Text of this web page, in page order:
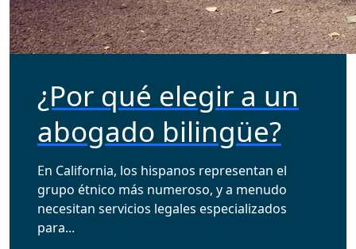
¿Por qué elegir a un
abogado bilingüe?
En California, los hispanos representan el
grupo étnico más numeroso, y a menudo
necesitan servicios legales especializados
para...